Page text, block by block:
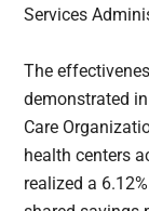
Services
The
demonstrated
Care
health centers
realized a